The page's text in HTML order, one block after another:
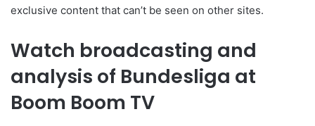
exclusive content that can’t be seen on other sites.
Watch broadcasting and
analysis of Bundesliga at
Boom Boom TV